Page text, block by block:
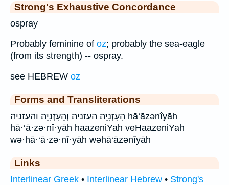
Strong's Exhaustive Concordance
ospray
Probably feminine of oz; probably the sea-eagle
(from its strength) -- ospray.
see HEBREW oz
Forms and Transliterations
הָעָזְנִיָּֽה׃ העזניה׃ וְהָֽעָזְנִיָּֽה׃ והעזניה׃ hā‘āzənîyāh
hā·‘ā·zə·nî·yāh haazeniYah veHaazeniYah
wə·hā·‘ā·zə·nî·yāh wəhā‘āzənîyāh
Links
Interlinear Greek • Interlinear Hebrew • Strong's